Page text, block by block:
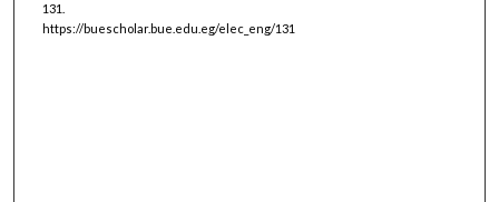
131.
https://buescholar.bue.edu.eg/elec_eng/131